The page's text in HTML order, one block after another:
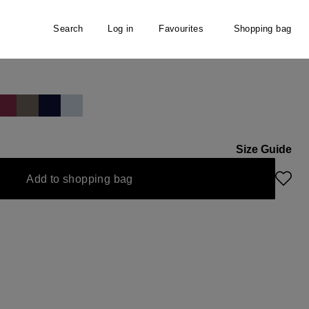
Search Log in Favourites Shopping bag
Size Guide
Add to shopping bag